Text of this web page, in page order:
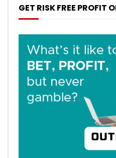
GET RISK FREE PROFIT